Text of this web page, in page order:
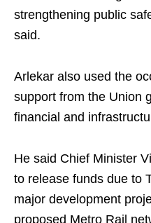
strengthening public
said.
Arlekar also used the
support from the Union
financial and
He said Chief Minister
to release funds due to
major development
proposed Metro Rail